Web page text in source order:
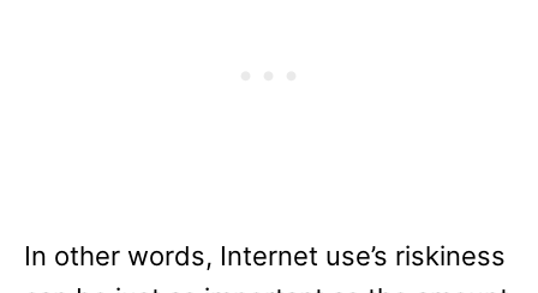
In other words, Internet use’s riskiness